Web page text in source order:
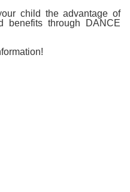
child the advantage of
benefits through
DANCE